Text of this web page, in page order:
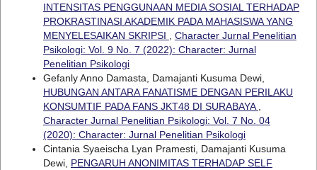
INTENSITAS PENGGUNAAN MEDIA SOSIAL TERHADAP
PROKRASTINASI AKADEMIK PADA MAHASISWA YANG
MENYELESAIKAN SKRIPSI , Character Jurnal Penelitian
Psikologi: Vol. 9 No. 7 (2022): Character: Jurnal
Penelitian Psikologi
Gefanly Anno Damasta, Damajanti Kusuma Dewi,
HUBUNGAN ANTARA FANATISME DENGAN PERILAKU
KONSUMTIF PADA FANS JKT48 DI SURABAYA,
Character Jurnal Penelitian Psikologi: Vol. 7 No. 04
(2020): Character: Jurnal Penelitian Psikologi
Cintania Syaeischa Lyan Pramesti, Damajanti Kusuma
Dewi, PENGARUH ANONIMITAS TERHADAP SELF